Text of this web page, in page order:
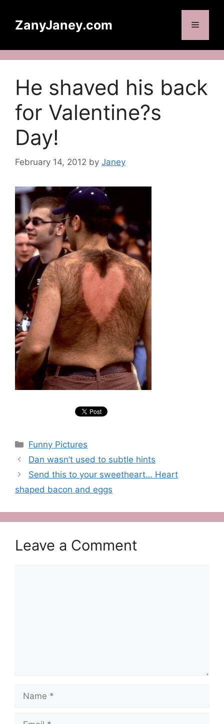
contentZanyJaney.com Menu
He shaved his back
for Valentine?s
Day!
February 14, 2012 by Janey
Categories
Funny Pictures
Dan wasn’t used to subtle hints
Send this to your sweetheart… Heart
shaped bacon and eggs
Leave a Comment
Name
Email